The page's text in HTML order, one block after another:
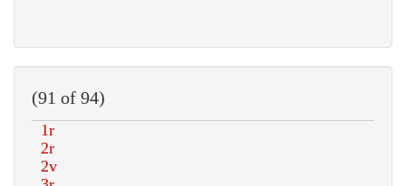
(91 of 94)